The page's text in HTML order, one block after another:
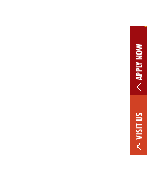
VISIT US
APPLY NOW